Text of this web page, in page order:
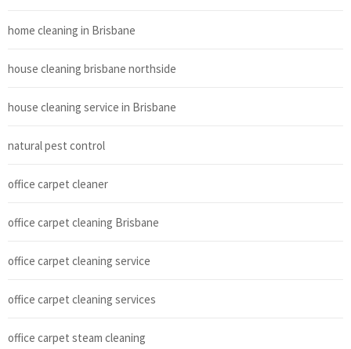
home cleaning in Brisbane
house cleaning brisbane northside
house cleaning service in Brisbane
natural pest control
office carpet cleaner
office carpet cleaning Brisbane
office carpet cleaning service
office carpet cleaning services
office carpet steam cleaning